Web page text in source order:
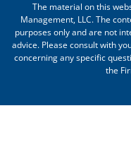
The material on this
Management, LLC. The
purposes only and are not
advice. Please consult with
concerning any specific
the